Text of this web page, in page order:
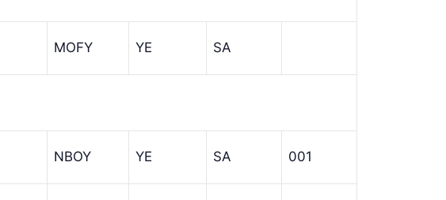
MOFY YE SA
NBOY YE SA 001